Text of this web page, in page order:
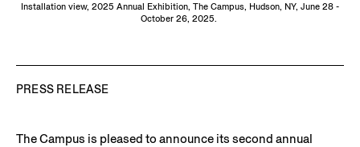
Installation view, 2025 Annual Exhibition, The Campus, Hudson, NY, June 28 -
October 26, 2025.
PRESS RELEASE
The Campus is pleased to announce its second annual